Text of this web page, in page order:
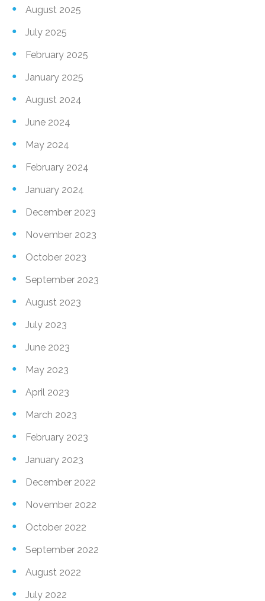
August 2025
July 2025
February 2025
January 2025
August 2024
June 2024
May 2024
February 2024
January 2024
December 2023
November 2023
October 2023
September 2023
August 2023
July 2023
June 2023
May 2023
April 2023
March 2023
February 2023
January 2023
December 2022
November 2022
October 2022
September 2022
August 2022
July 2022